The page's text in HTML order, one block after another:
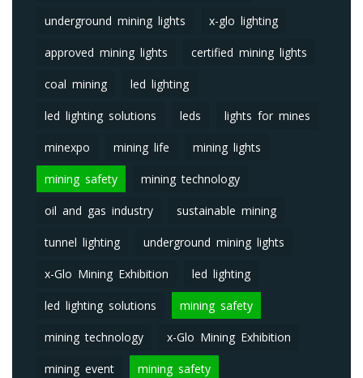
underground mining lights x-glo lighting
approved mining lights certified mining lights
coal mining led lighting
led lighting solutions leds lights for mines
minexpo mining life mining lights
mining safety mining technology
oil and gas industry sustainable mining
tunnel lighting underground mining lights
x-Glo Mining Exhibition led lighting
led lighting solutions mining safety
mining technology x-Glo Mining Exhibition
mining event mining safety